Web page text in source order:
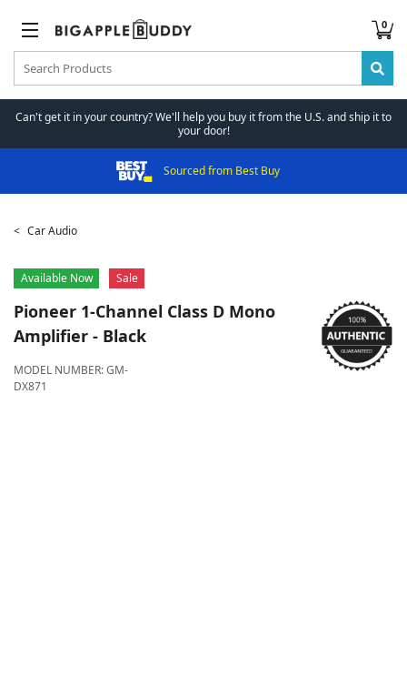
0
Can't get it in your country? We'll help you buy it from the U.S. and ship it to
your door!
Sourced from Best Buy
Car Audio
Available Now Sale
Pioneer 1-Channel Class D Mono
Amplifier - Black
MODEL NUMBER:GM-
DX871